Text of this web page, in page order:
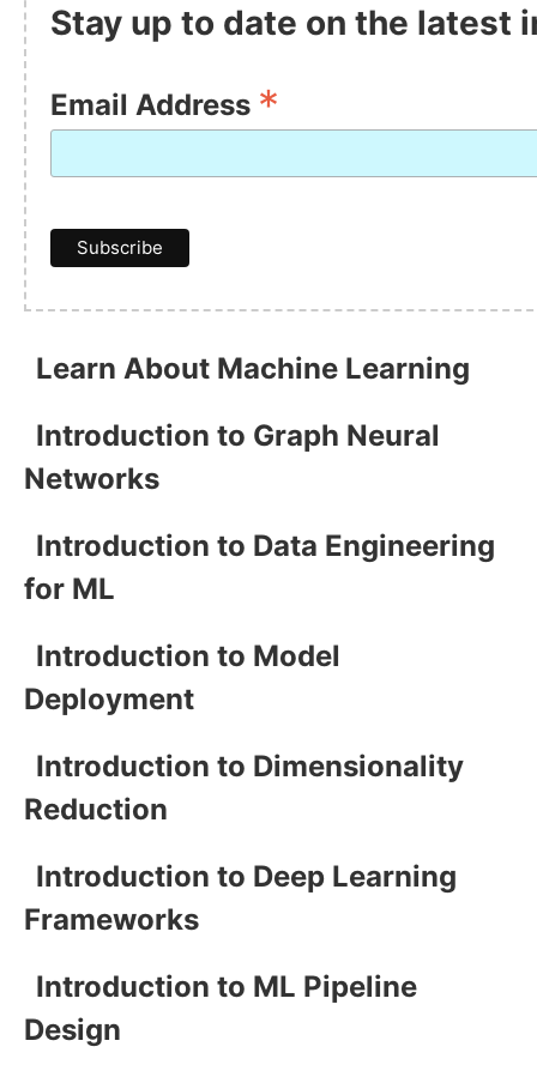
Stay up to date on the latest
Email Address *
Learn About Machine Learning
Introduction to Graph Neural
Networks
Introduction to Data Engineering
for ML
Introduction to Model
Deployment
Introduction to Dimensionality
Reduction
Introduction to Deep Learning
Frameworks
Introduction to ML Pipeline
Design